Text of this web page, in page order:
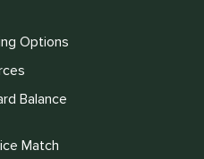
Options
Balance
Match